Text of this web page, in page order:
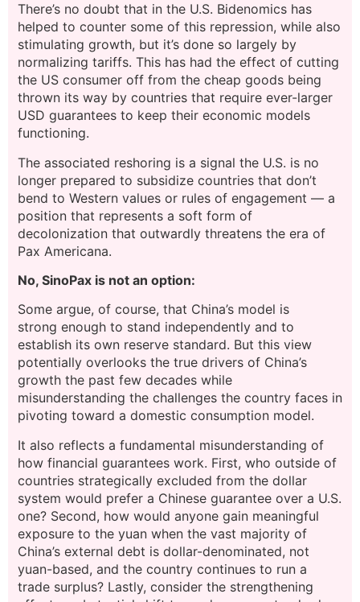
There’s no doubt that in the U.S. Bidenomics has
helped to counter some of this repression, while also
stimulating growth, but it’s done so largely by
normalizing tariffs. This has had the effect of cutting
the US consumer off from the cheap goods being
thrown its way by countries that require ever-larger
USD guarantees to keep their economic models
functioning.
The associated reshoring is a signal the U.S. is no
longer prepared to subsidize countries that don’t
bend to Western values or rules of engagement — a
position that represents a soft form of
decolonization that outwardly threatens the era of
Pax Americana.
No, SinoPax is not an option:
Some argue, of course, that China’s model is
strong enough to stand independently and to
establish its own reserve standard. But this view
potentially overlooks the true drivers of China’s
growth the past few decades while
misunderstanding the challenges the country faces in
pivoting toward a domestic consumption model.
It also reflects a fundamental misunderstanding of
how financial guarantees work. First, who outside of
countries strategically excluded from the dollar
system would prefer a Chinese guarantee over a U.S.
one? Second, how would anyone gain meaningful
exposure to the yuan when the vast majority of
China’s external debt is dollar-denominated, not
yuan-based, and the country continues to run a
trade surplus? Lastly, consider the strengthening